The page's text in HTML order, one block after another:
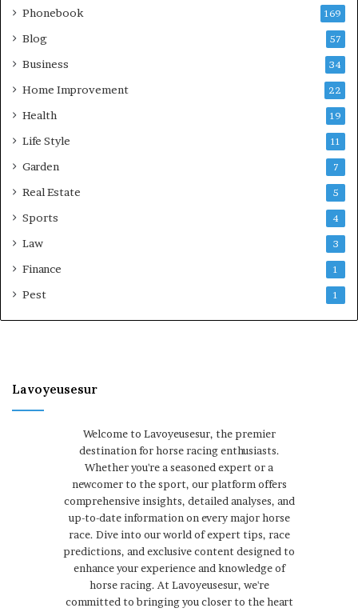
Phonebook 169
Blog 57
Business 34
Home Improvement 22
Health 19
Life Style 11
Garden 7
Real Estate 5
Sports 4
Law 3
Finance 1
Pest 1
Lavoyeusesur
Welcome to Lavoyeusesur, the premier
destination for horse racing enthusiasts.
Whether you're a seasoned expert or a
newcomer to the sport, our platform offers
comprehensive insights, detailed analyses, and
up-to-date information on every major horse
race. Dive into our world of expert tips, race
predictions, and exclusive content designed to
enhance your experience and knowledge of
horse racing. At Lavoyeusesur, we're
committed to bringing you closer to the heart